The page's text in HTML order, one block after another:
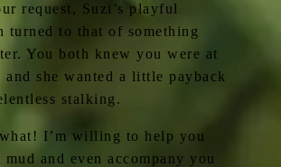
request, Suzi’s playful
turned to that of something
You both knew you were at
and she wanted a little payback
stalking.
I’m willing to help you
and even accompany you